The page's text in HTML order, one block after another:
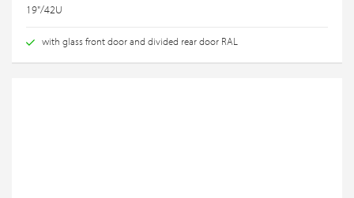
19"/42U
with glass front door and divided rear door RAL